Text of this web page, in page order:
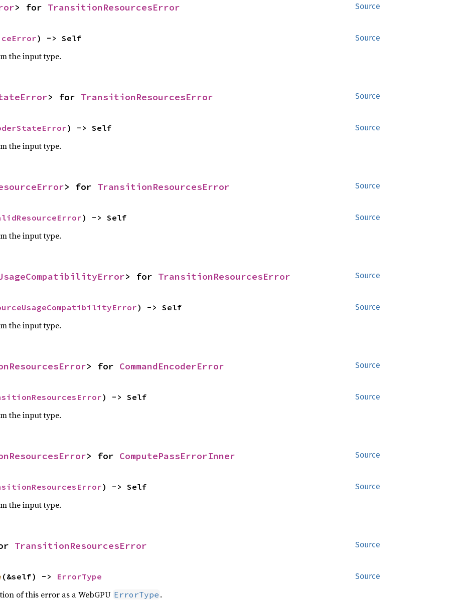
Source
> for TransitionResourcesError
Source
) -> Self
the input type.
Source
> for TransitionResourcesError
Source
) -> Self
the input type.
Source
> for TransitionResourcesError
Source
) -> Self
the input type.
Source
> for TransitionResourcesError
Source
) -> Self
the input type.
Source
> for CommandEncoderError
Source
) -> Self
the input type.
Source
> for ComputePassErrorInner
Source
) -> Self
the input type.
Source
TransitionResourcesError
Source
(&self) -> ErrorType
of this error as a WebGPU ErrorType .